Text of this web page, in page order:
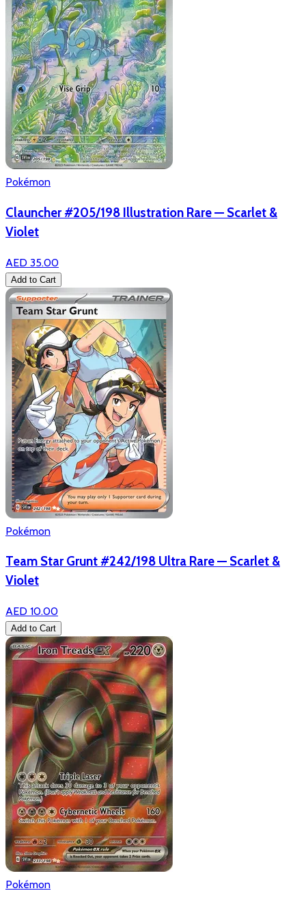
Pokémon
Clauncher #205/198 Illustration Rare — Scarlet &
Violet
AED 35.00
Add to Cart
Pokémon
Team Star Grunt #242/198 Ultra Rare — Scarlet &
Violet
AED 10.00
Add to Cart
Pokémon